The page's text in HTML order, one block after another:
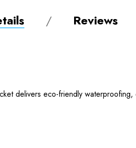
Reviews
delivers eco-friendly